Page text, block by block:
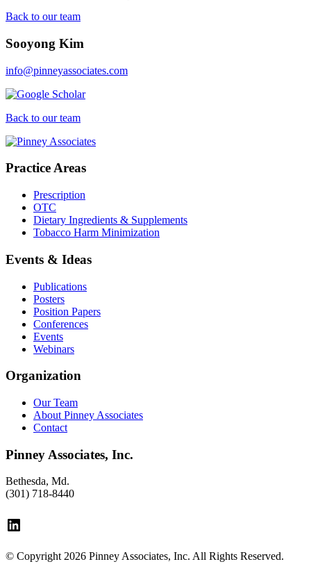
Back to our team
Sooyong Kim
info@pinneyassociates.com
Back to our team
Practice Areas
Prescription
OTC
Dietary Ingredients & Supplements
Tobacco Harm Minimization
Events & Ideas
Publications
Posters
Position Papers
Conferences
Events
Webinars
Organization
Our Team
About Pinney Associates
Contact
Pinney Associates, Inc.
Bethesda, Md.
(301) 718-8440
LinkedIn
© Copyright 2026 Pinney Associates, Inc. All Rights Reserved.